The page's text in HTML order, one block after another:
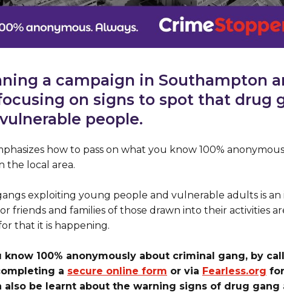
a campaign in Southampton
on signs to spot that drug
people.
how to pass on what you know 100%
the local area.
exploiting young people and vulnerable adults is an
friends and families of those drawn into their activities
that it is happening.
100% anonymously about criminal gang, by
a secure online form or via Fearless.org
also be learnt about the warning signs of drug